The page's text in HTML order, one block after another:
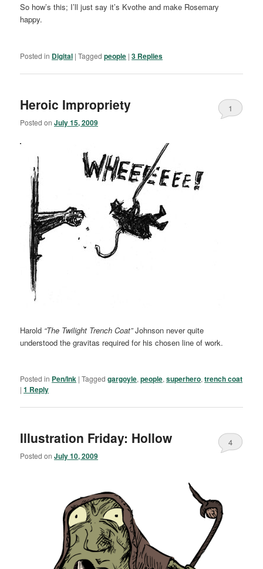
So how’s this; I’ll just say it’s Kvothe and make Rosemary
happy.
Posted in Digital |Tagged people |3 Replies
Heroic Impropriety
Posted onJuly 15, 2009
1
Harold “The Twilight Trench Coat”Johnson never quite
understood the gravitas required for his chosen line of work.
Posted in Pen/Ink |Tagged gargoyle,people,superhero,trench coat
|1 Reply
Illustration Friday: Hollow
Posted onJuly 10, 2009
4